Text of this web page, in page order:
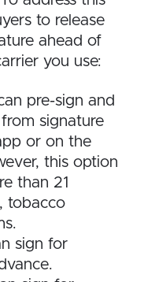
to release
ahead of
you use:
pre-sign and
signature
or on the
this option
than 21
tobacco
sign for